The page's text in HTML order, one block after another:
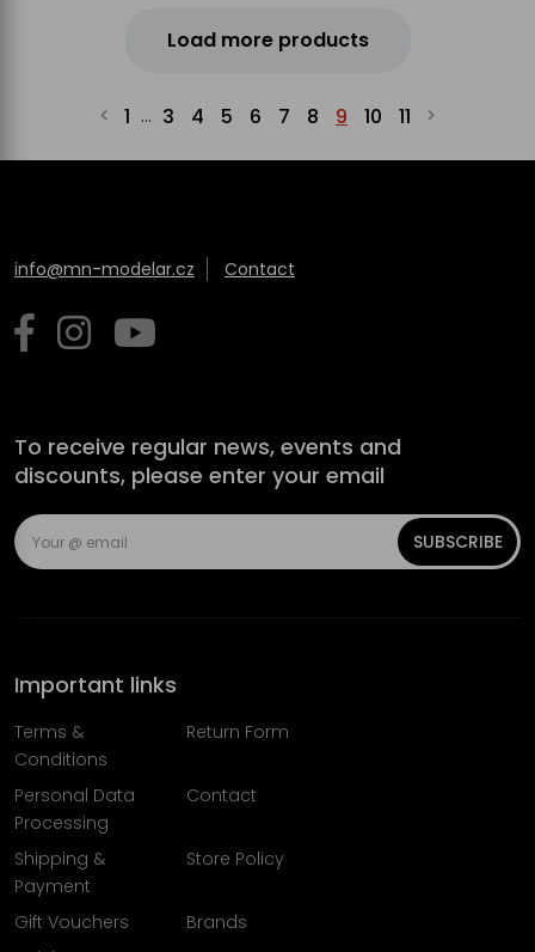
Load more products
1 ... 3 4 5 6 7 8 9 10 11
info@mn-modelar.cz Contact
To receive regular news, events and
discounts, please enter your email
SUBSCRIBE
Important links
Terms &
Conditions
Return Form
Personal Data
Processing
Contact
Shipping &
Payment
Store Policy
Gift Vouchers
Brands